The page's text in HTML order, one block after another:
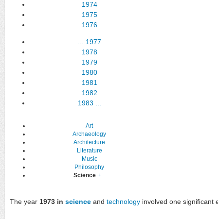
1974
1975
1976
... 1977
1978
1979
1980
1981
1982
1983 ...
Art
Archaeology
Architecture
Literature
Music
Philosophy
Science +...
The year 1973 in science and technology involved one significant